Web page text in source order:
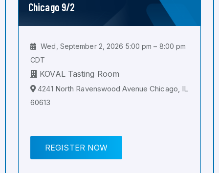
Chicago 9/2
Wed, September 2, 2026 5:00 pm – 8:00 pm
CDT
KOVAL Tasting Room
4241 North Ravenswood Avenue Chicago, IL
60613
REGISTER NOW